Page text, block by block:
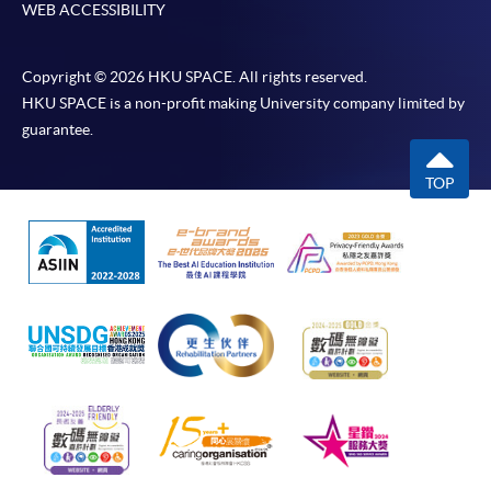
WEB ACCESSIBILITY
Copyright © 2026 HKU SPACE. All rights reserved.
HKU SPACE is a non-profit making University company limited by
guarantee.
TOP